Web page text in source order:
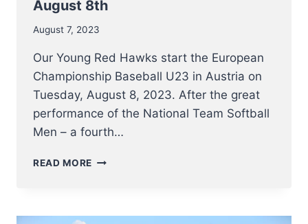
August 8th
August 7, 2023
Our Young Red Hawks start the European
Championship Baseball U23 in Austria on
Tuesday, August 8, 2023. After the great
performance of the National Team Softball
Men – a fourth…
READ MORE U23
EC2023